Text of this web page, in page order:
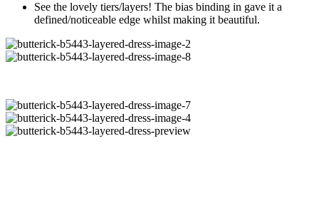
See the lovely tiers/layers! The bias binding in gave it a
defined/noticeable edge whilst making it beautiful.